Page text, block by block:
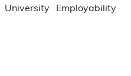
Employability